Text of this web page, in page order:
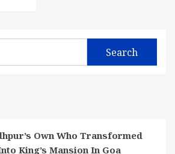
Own Who Transformed
King’s Mansion In Goa